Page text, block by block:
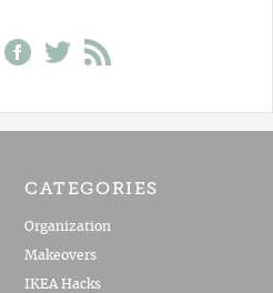
CATEGORIES
Organization
Makeovers
IKEA Hacks